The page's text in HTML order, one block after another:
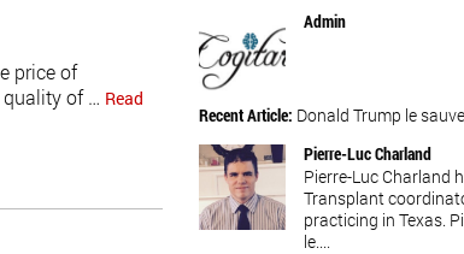
price of
quality of … Read
Admin
Recent Article: Donald Trump le
Pierre-Luc Charland
Pierre-Luc Charland
Transplant
practicing in Texas.
le....